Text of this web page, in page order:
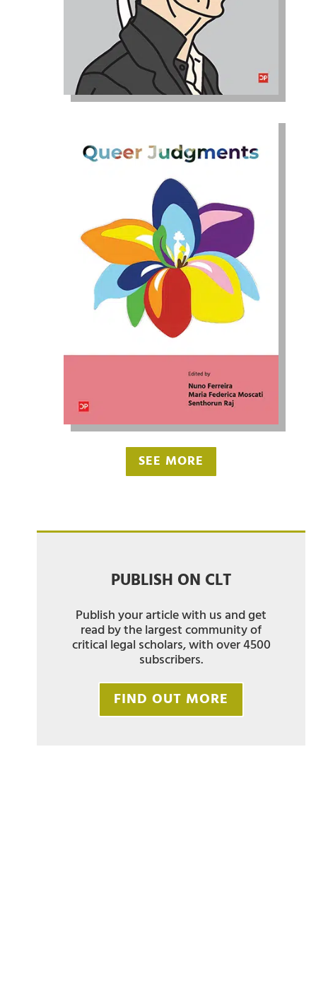
SEE MORE
PUBLISH ON CLT
Publish your article with us and get
read by the largest community of
critical legal scholars, with over 4500
subscribers.
FIND OUT MORE